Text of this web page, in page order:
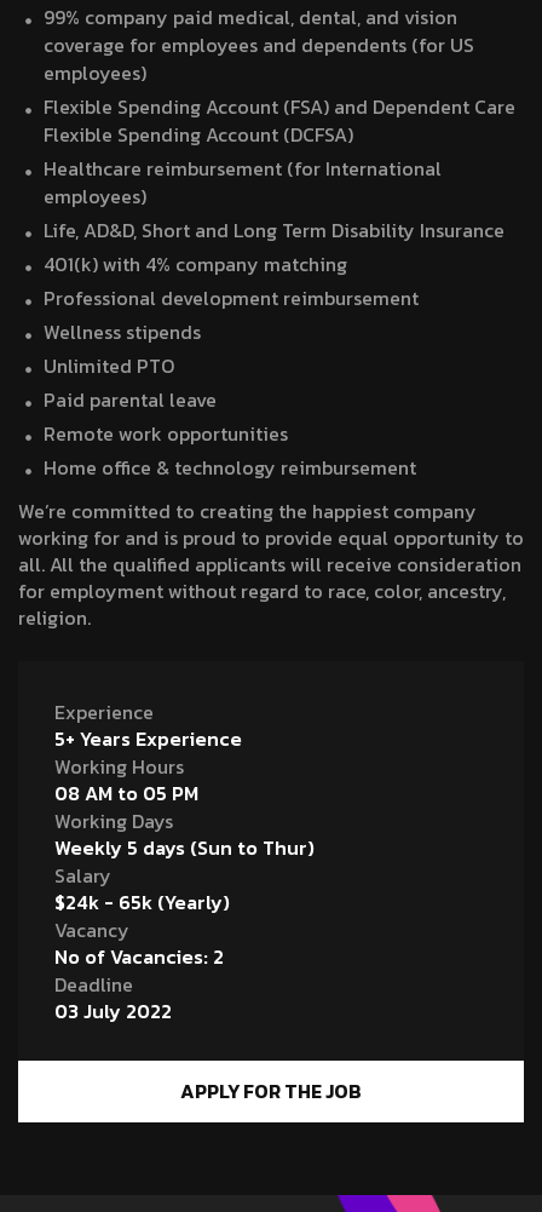
99% company paid medical, dental, and vision
coverage for employees and dependents (for US
employees)
Flexible Spending Account (FSA) and Dependent Care
Flexible Spending Account (DCFSA)
Healthcare reimbursement (for International
employees)
Life, AD&D, Short and Long Term Disability Insurance
401(k) with 4% company matching
Professional development reimbursement
Wellness stipends
Unlimited PTO
Paid parental leave
Remote work opportunities
Home office & technology reimbursement
We’re committed to creating the happiest company
working for and is proud to provide equal opportunity to
all. All the qualified applicants will receive consideration
for employment without regard to race, color, ancestry,
religion.
Experience
5+ Years Experience
Working Hours
08 AM to 05 PM
Working Days
Weekly 5 days (Sun to Thur)
Salary
$24k - 65k (Yearly)
Vacancy
No of Vacancies: 2
Deadline
03 July 2022
APPLY FOR THE JOB